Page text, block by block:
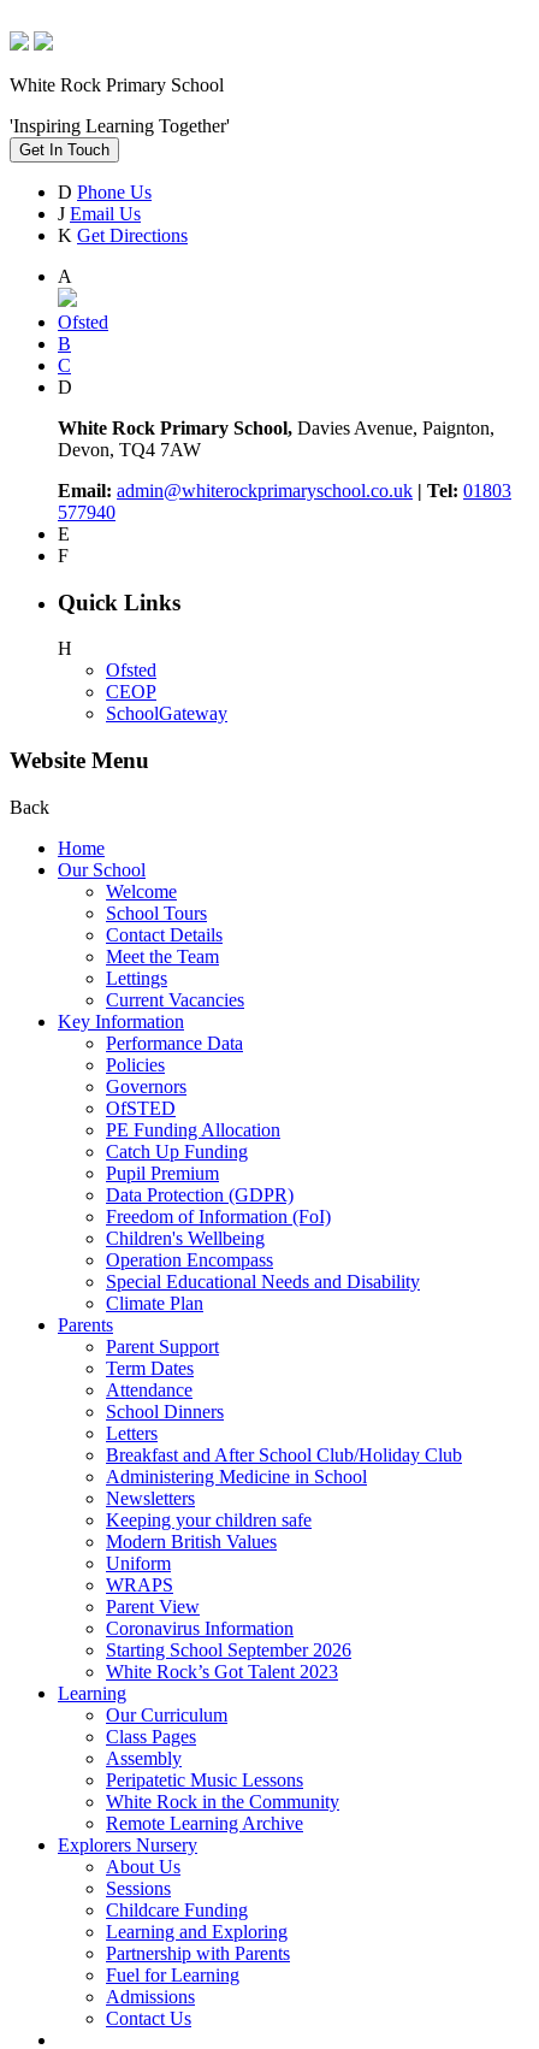
White Rock Primary School
'Inspiring Learning Together'
Get In Touch
D Phone Us
J Email Us
K Get Directions
A
Ofsted
B
C
D
White Rock Primary School, Davies Avenue, Paignton,
Devon, TQ4 7AW
Email: admin@whiterockprimaryschool.co.uk | Tel: 01803
577940
E
F
Quick Links
H
Ofsted
CEOP
SchoolGateway
Website Menu
Back
Home
Our School
Welcome
School Tours
Contact Details
Meet the Team
Lettings
Current Vacancies
Key Information
Performance Data
Policies
Governors
OfSTED
PE Funding Allocation
Catch Up Funding
Pupil Premium
Data Protection (GDPR)
Freedom of Information (FoI)
Children's Wellbeing
Operation Encompass
Special Educational Needs and Disability
Climate Plan
Parents
Parent Support
Term Dates
Attendance
School Dinners
Letters
Breakfast and After School Club/Holiday Club
Administering Medicine in School
Newsletters
Keeping your children safe
Modern British Values
Uniform
WRAPS
Parent View
Coronavirus Information
Starting School September 2026
White Rock’s Got Talent 2023
Learning
Our Curriculum
Class Pages
Assembly
Peripatetic Music Lessons
White Rock in the Community
Remote Learning Archive
Explorers Nursery
About Us
Sessions
Childcare Funding
Learning and Exploring
Partnership with Parents
Fuel for Learning
Admissions
Contact Us